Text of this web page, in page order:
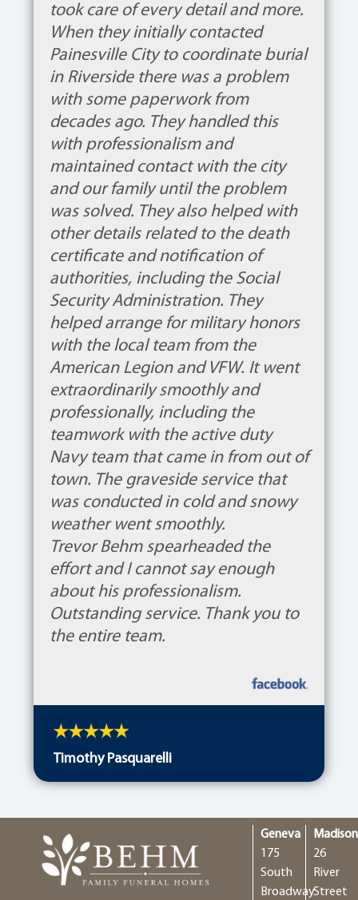
took care of every detail and more.
When they initially contacted
Painesville City to coordinate burial
in Riverside there was a problem
with some paperwork from
decades ago. They handled this
with professionalism and
maintained contact with the city
and our family until the problem
was solved. They also helped with
other details related to the death
certificate and notification of
authorities, including the Social
Security Administration. They
helped arrange for military honors
with the local team from the
American Legion and VFW. It went
extraordinarily smoothly and
professionally, including the
teamwork with the active duty
Navy team that came in from out of
town. The graveside service that
was conducted in cold and snowy
weather went smoothly.
Trevor Behm spearheaded the
effort and I cannot say enough
about his professionalism.
Outstanding service. Thank you to
the entire team.
Timothy Pasquarelli
Geneva
175
South
Broadway
Madison
26
River
Street